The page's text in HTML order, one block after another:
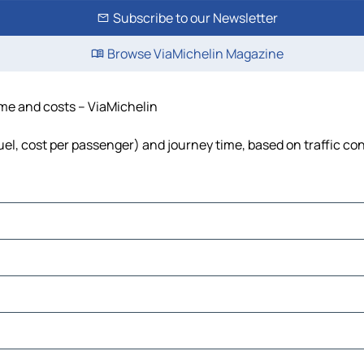
Subscribe to our Newsletter
Browse ViaMichelin Magazine
and costs – ViaMichelin
cost per passenger) and journey time, based on traffic